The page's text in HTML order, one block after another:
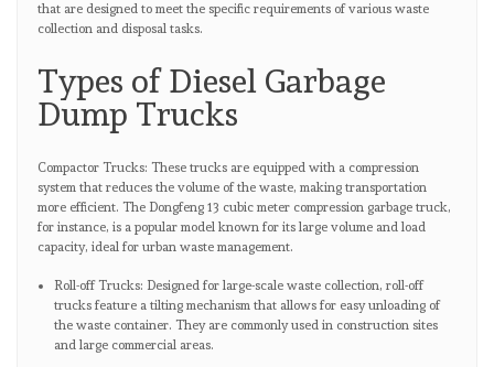
that are designed to meet the specific requirements of various waste
collection and disposal tasks.
Types of Diesel Garbage
Dump Trucks
Compactor Trucks: These trucks are equipped with a compression
system that reduces the volume of the waste, making transportation
more efficient. The Dongfeng 13 cubic meter compression garbage truck,
for instance, is a popular model known for its large volume and load
capacity, ideal for urban waste management.
Roll-off Trucks: Designed for large-scale waste collection, roll-off
trucks feature a tilting mechanism that allows for easy unloading of
the waste container. They are commonly used in construction sites
and large commercial areas.